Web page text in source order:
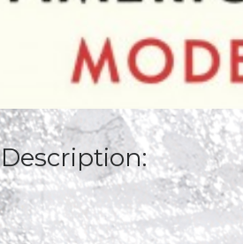
Description: